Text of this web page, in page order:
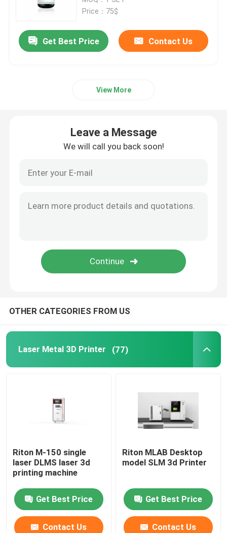
Jewelry 3D Printer
SLA 3D Resin Printer
Laser Sintering Machine
Titanium 3D Printer
Wire Bending Machine DMIS-V1
Wire Bending Machine DMIS-V1
Price：75$
Get Best Price Contact Us
View More
Leave a Message
We will call you back soon!
OTHER CATEGORIES FROM US
Laser Metal 3D Printer (77)
Riton M-150 single
laser DLMS laser 3d
printing machine
Get Best Price
Contact Us
Riton MLAB Desktop
model SLM 3d Printer
Get Best Price
Contact Us